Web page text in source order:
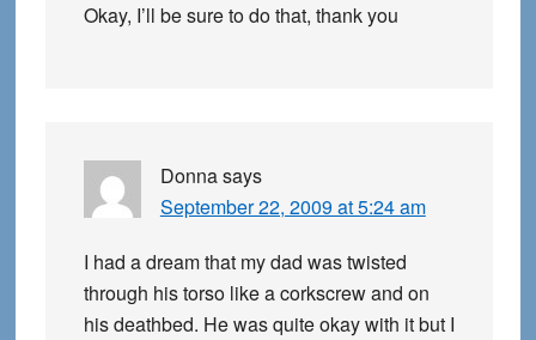
Okay, I’ll be sure to do that, thank you
Donnasays
September 22, 2009 at 5:24 am
I had a dream that my dad was twisted
through his torso like a corkscrew and on
his deathbed. He was quite okay with it but I